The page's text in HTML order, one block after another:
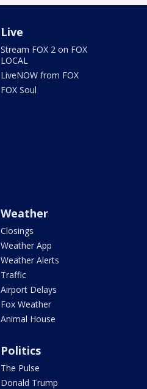
Live
Stream FOX 2 on FOX
LOCAL
LiveNOW from FOX
FOX Soul
Weather
Closings
Weather App
Weather Alerts
Traffic
Airport Delays
Fox Weather
Animal House
Politics
The Pulse
Donald Trump